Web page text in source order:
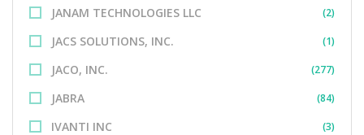
JANAM TECHNOLOGIES LLC (2)
JACS SOLUTIONS, INC. (1)
JACO, INC. (277)
JABRA (84)
IVANTI INC (3)